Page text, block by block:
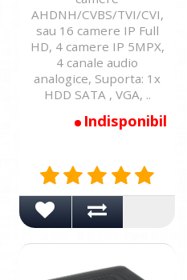
AHDNH/CVBS/TVI/CVI,
sau 16 camere IP Full
HD, 4 camere IP 5MPX,
4 canale audio
analogice, Suporta: 1x
HDD SATA , VGA, ..
Indisponibil